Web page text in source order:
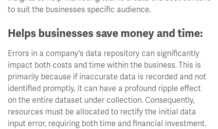
to suit the businesses specific audience.
Helps businesses save money and time:
Errors in a company's data repository can significantly
impact both costs and time within the business. This is
primarily because if inaccurate data is recorded and not
identified promptly, it can have a profound ripple effect
on the entire dataset under collection. Consequently,
resources must be allocated to rectify the initial data
input error, requiring both time and financial investment.